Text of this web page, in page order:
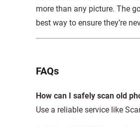
more than any picture. The
best way to ensure they’re
FAQs
How can I safely scan old
Use a reliable service like